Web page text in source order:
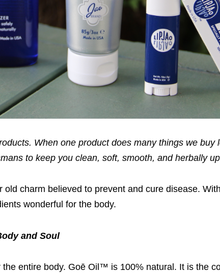
When one product does many things we buy
to keep you clean, soft, smooth, and herbally
charm believed to prevent and cure disease.
wonderful for the body.
and Soul
entire body. Goē Oil™ is 100% natural. It is the